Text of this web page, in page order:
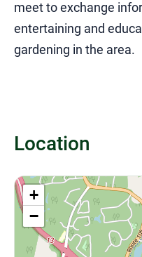
meet to exchange
entertaining and
gardening in the area.
Location
+
−